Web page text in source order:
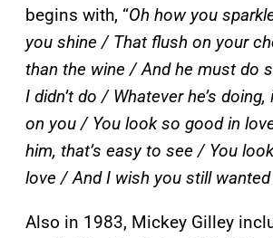
begins with, “Oh how you
you shine / That flush on your
than the wine / And he must do
I didn’t do / Whatever he’s
on you / You look so good in
him, that’s easy to see / You
love / And I wish you still
Also in 1983, Mickey Gilley